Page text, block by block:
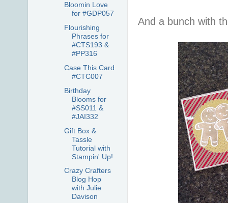
And a bunch with
Bloomin Love
for #GDP057
Flourishing
Phrases for
#CTS193 &
#PP316
Case This Card
#CTC007
Birthday
Blooms for
#SS011 &
#JAI332
Gift Box &
Tassle
Tutorial with
Stampin' Up!
Crazy Crafters
Blog Hop
with Julie
Davison